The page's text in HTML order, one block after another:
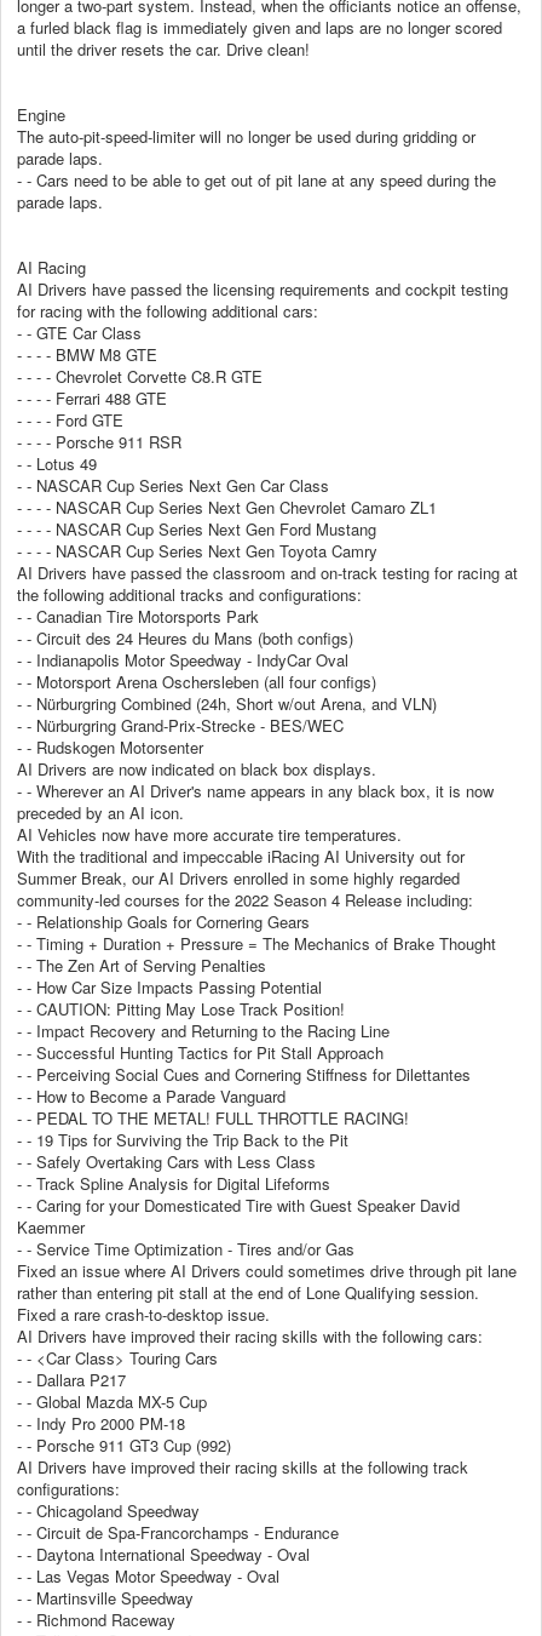
longer a two-part system. Instead, when the officiants notice an offense,
a furled black flag is immediately given and laps are no longer scored
until the driver resets the car. Drive clean!
Engine
The auto-pit-speed-limiter will no longer be used during gridding or
parade laps.
- - Cars need to be able to get out of pit lane at any speed during the
parade laps.
AI Racing
AI Drivers have passed the licensing requirements and cockpit testing
for racing with the following additional cars:
- - GTE Car Class
- - - - BMW M8 GTE
- - - - Chevrolet Corvette C8.R GTE
- - - - Ferrari 488 GTE
- - - - Ford GTE
- - - - Porsche 911 RSR
- - Lotus 49
- - NASCAR Cup Series Next Gen Car Class
- - - - NASCAR Cup Series Next Gen Chevrolet Camaro ZL1
- - - - NASCAR Cup Series Next Gen Ford Mustang
- - - - NASCAR Cup Series Next Gen Toyota Camry
AI Drivers have passed the classroom and on-track testing for racing at
the following additional tracks and configurations:
- - Canadian Tire Motorsports Park
- - Circuit des 24 Heures du Mans (both configs)
- - Indianapolis Motor Speedway - IndyCar Oval
- - Motorsport Arena Oschersleben (all four configs)
- - Nürburgring Combined (24h, Short w/out Arena, and VLN)
- - Nürburgring Grand-Prix-Strecke - BES/WEC
- - Rudskogen Motorsenter
AI Drivers are now indicated on black box displays.
- - Wherever an AI Driver's name appears in any black box, it is now
preceded by an AI icon.
AI Vehicles now have more accurate tire temperatures.
With the traditional and impeccable iRacing AI University out for
Summer Break, our AI Drivers enrolled in some highly regarded
community-led courses for the 2022 Season 4 Release including:
- - Relationship Goals for Cornering Gears
- - Timing + Duration + Pressure = The Mechanics of Brake Thought
- - The Zen Art of Serving Penalties
- - How Car Size Impacts Passing Potential
- - CAUTION: Pitting May Lose Track Position!
- - Impact Recovery and Returning to the Racing Line
- - Successful Hunting Tactics for Pit Stall Approach
- - Perceiving Social Cues and Cornering Stiffness for Dilettantes
- - How to Become a Parade Vanguard
- - PEDAL TO THE METAL! FULL THROTTLE RACING!
- - 19 Tips for Surviving the Trip Back to the Pit
- - Safely Overtaking Cars with Less Class
- - Track Spline Analysis for Digital Lifeforms
- - Caring for your Domesticated Tire with Guest Speaker David
Kaemmer
- - Service Time Optimization - Tires and/or Gas
Fixed an issue where AI Drivers could sometimes drive through pit lane
rather than entering pit stall at the end of Lone Qualifying session.
Fixed a rare crash-to-desktop issue.
AI Drivers have improved their racing skills with the following cars:
- - <Car Class> Touring Cars
- - Dallara P217
- - Global Mazda MX-5 Cup
- - Indy Pro 2000 PM-18
- - Porsche 911 GT3 Cup (992)
AI Drivers have improved their racing skills at the following track
configurations:
- - Chicagoland Speedway
- - Circuit de Spa-Francorchamps - Endurance
- - Daytona International Speedway - Oval
- - Las Vegas Motor Speedway - Oval
- - Martinsville Speedway
- - Richmond Raceway